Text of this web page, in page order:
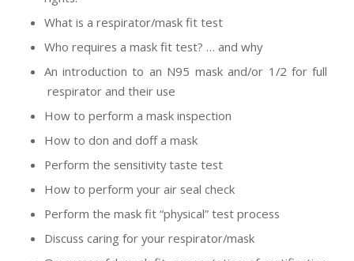
What is a respirator/mask fit test
Who requires a mask fit test? … and why
An introduction to an N95 mask and/or 1/2 for full
respirator and their use
How to perform a mask inspection
How to don and doff a mask
Perform the sensitivity taste test
How to perform your air seal check
Perform the mask fit “physical” test process
Discuss caring for your respirator/mask